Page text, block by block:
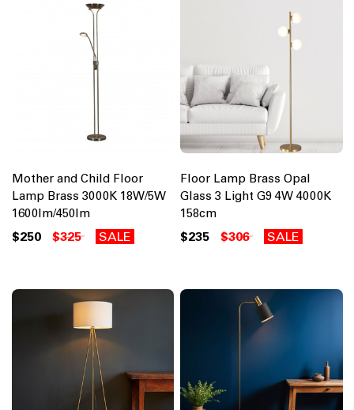
Mother and Child Floor
Lamp Brass 3000K 18W/5W
1600lm/450lm
$250 $325 SALE
Floor Lamp Brass Opal
Glass 3 Light G9 4W 4000K
158cm
$235 $306 SALE